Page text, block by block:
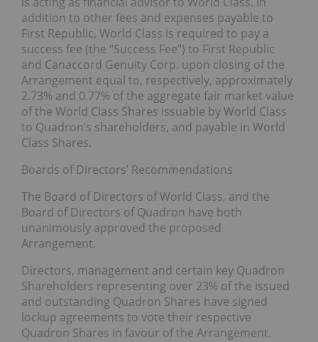
addition to other fees and expenses payable to
First Republic, World Class is required to pay a
success fee (the “Success Fee”) to First Republic
and Canaccord Genuity Corp. upon closing of the
Arrangement equal to, respectively, approximately
2.73% and 0.77% of the aggregate fair market value
of the World Class Shares issuable by World Class
to Quadron’s shareholders, and payable in World
Class Shares.
Boards of Directors’ Recommendations
The Board of Directors of World Class, and the
Board of Directors of Quadron have both
unanimously approved the proposed
Arrangement.
Directors, management and certain key Quadron
Shareholders representing over 23% of the issued
and outstanding Quadron Shares have signed
lockup agreements to vote their respective
Quadron Shares in favour of the Arrangement.